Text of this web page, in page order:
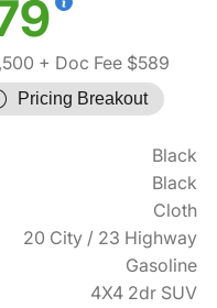
+ Doc Fee $589
Pricing Breakout
Black
Black
Cloth
20 City / 23 Highway
Gasoline
4X4 2dr SUV